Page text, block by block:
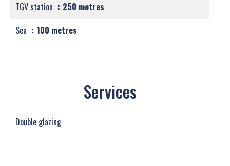
TGV station
250 metres
Sea
100 metres
Services
Double glazing